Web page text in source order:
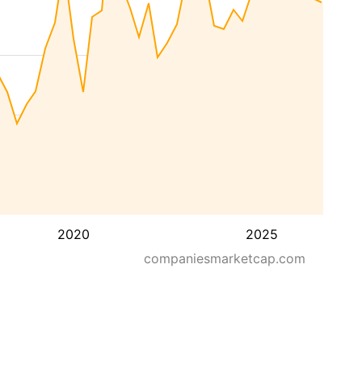
2020 2025
companiesmarketcap.com